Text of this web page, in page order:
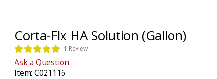
Corta-Flx HA Solution (Gallon)
1 Review
Ask a Question
Item: C021116